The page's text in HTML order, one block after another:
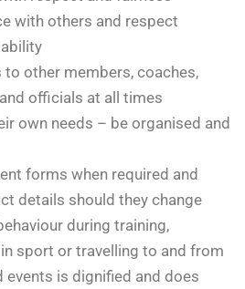
with others and respect
to other members, coaches,
officials at all times
own needs – be organised and
forms when required and
details should they change
during training,
sport or travelling to and from
events is dignified and does